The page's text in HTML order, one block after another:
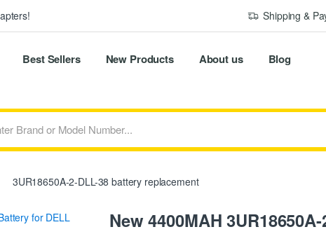
Shipping &
Best Sellers New Products About us Blog
3UR18650A-2-DLL-38 battery replacement
New 4400MAH